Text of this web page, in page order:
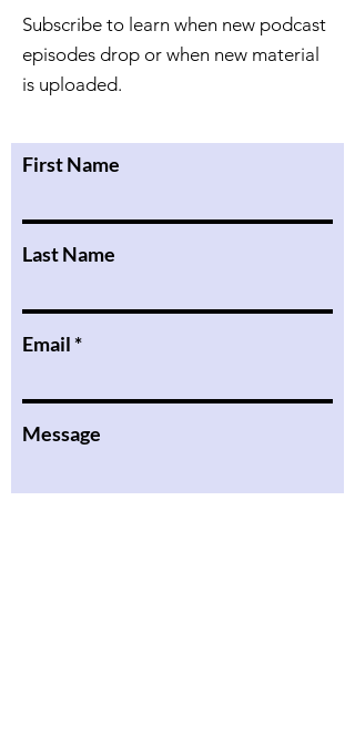
Subscribe to learn when new podcast
episodes drop or when new material
is uploaded.
First Name
Last Name
Email
Message